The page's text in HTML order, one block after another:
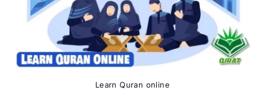
Learn Quran online